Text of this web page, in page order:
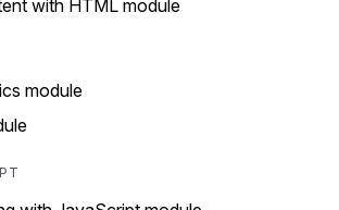
with HTML module
module